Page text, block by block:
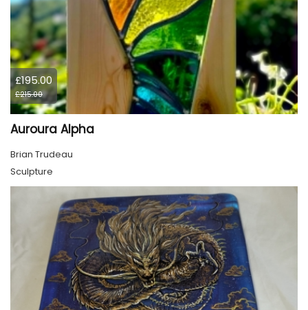
£195.00
£215.00
Auroura Alpha
Brian Trudeau
Sculpture